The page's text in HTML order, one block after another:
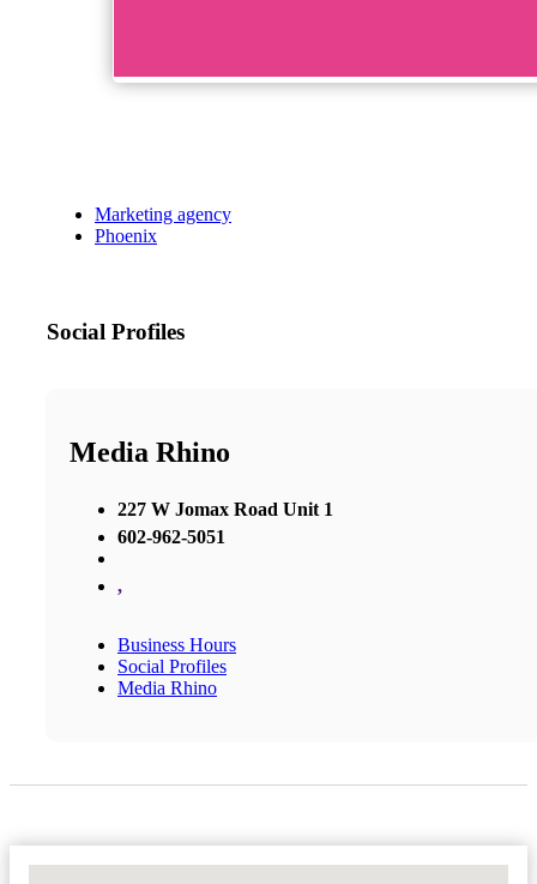
Marketing agency
Phoenix
Social Profiles
Media Rhino
227 W Jomax Road Unit 1
602-962-5051
,
Business Hours
Social Profiles
Media Rhino